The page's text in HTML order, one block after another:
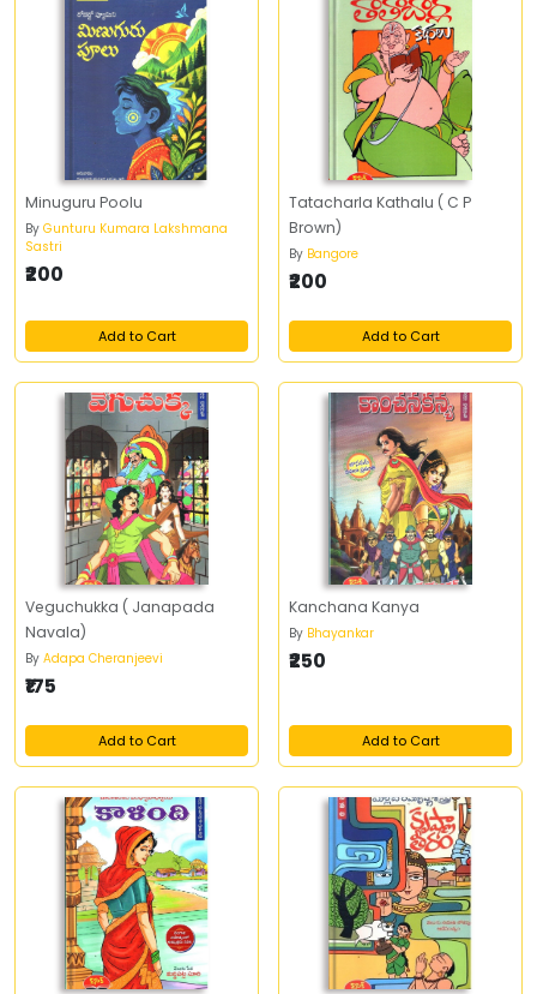
Minuguru Poolu
By Gunturu Kumara Lakshmana
Sastri
₹200
Add to Cart
Tatacharla Kathalu ( C P
Brown)
By Bangore
₹200
Add to Cart
Veguchukka ( Janapada
Navala)
By Adapa Cheranjeevi
₹175
Add to Cart
Kanchana Kanya
By Bhayankar
₹250
Add to Cart